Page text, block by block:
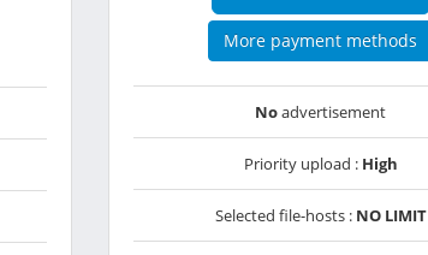
More payment methods
Noadvertisement
Priority upload : High
Selected file-hosts : NO LIMIT